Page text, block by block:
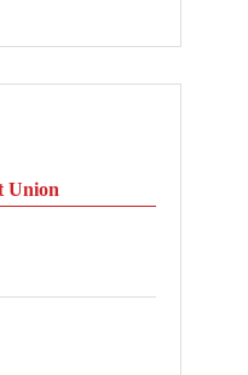
Union